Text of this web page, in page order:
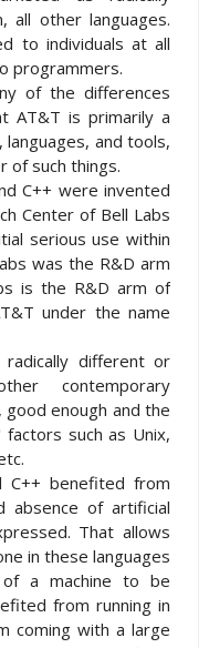
other languages.
to individuals at all
programmers.
of the differences
AT&T is primarily a
and tools,
of such things.
C++ were invented
Center of Bell Labs
serious use within
was the R&D arm
is the R&D arm of
under the name
different or
contemporary
enough and the
such as Unix,
C++ benefited from
absence of artificial
That allows
in these languages
a machine to be
from running in
coming with a large